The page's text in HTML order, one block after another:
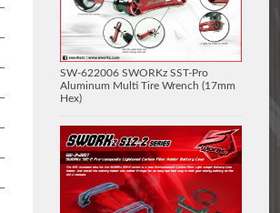
SW-622006 SWORKz SST-Pro
Aluminum Multi Tire Wrench (17mm
Hex)